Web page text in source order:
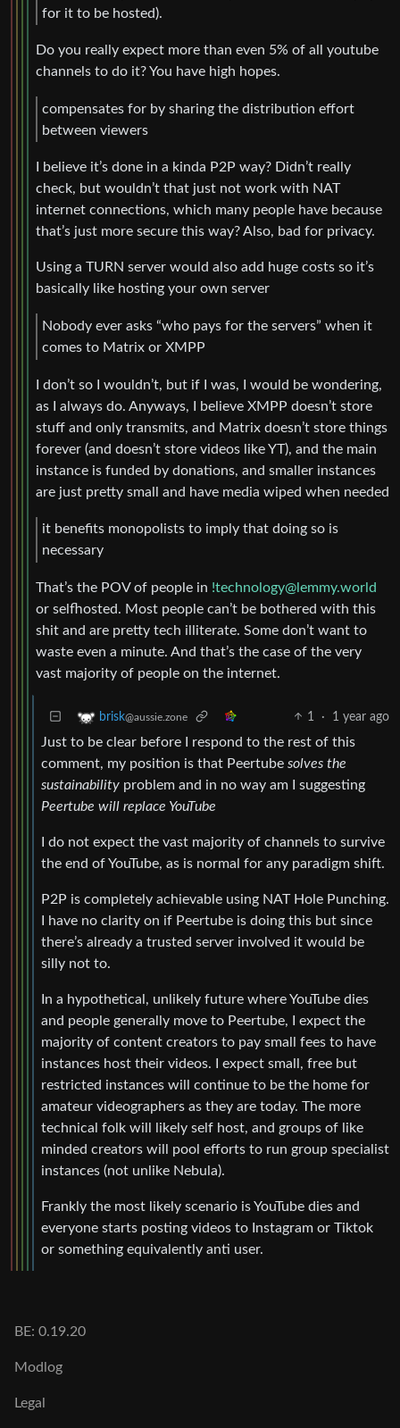
for it to be hosted).
Do you really expect more than even 5% of all youtube
channels to do it? You have high hopes.
compensates for by sharing the distribution effort
between viewers
I believe it’s done in a kinda P2P way? Didn’t really
check, but wouldn’t that just not work with NAT
internet connections, which many people have because
that’s just more secure this way? Also, bad for privacy.
Using a TURN server would also add huge costs so it’s
basically like hosting your own server
Nobody ever asks “who pays for the servers” when it
comes to Matrix or XMPP
I don’t so I wouldn’t, but if I was, I would be wondering,
as I always do. Anyways, I believe XMPP doesn’t store
stuff and only transmits, and Matrix doesn’t store things
forever (and doesn’t store videos like YT), and the main
instance is funded by donations, and smaller instances
are just pretty small and have media wiped when needed
it benefits monopolists to imply that doing so is
necessary
That’s the POV of people in !technology@lemmy.world
or selfhosted. Most people can’t be bothered with this
shit and are pretty tech illiterate. Some don’t want to
waste even a minute. And that’s the case of the very
vast majority of people on the internet.
brisk@aussie.zone 1 · 1 year ago
Just to be clear before I respond to the rest of this
comment, my position is that Peertube solves the
sustainability problem and in no way am I suggesting
Peertube will replace YouTube
I do not expect the vast majority of channels to survive
the end of YouTube, as is normal for any paradigm shift.
P2P is completely achievable using NAT Hole Punching.
I have no clarity on if Peertube is doing this but since
there’s already a trusted server involved it would be
silly not to.
In a hypothetical, unlikely future where YouTube dies
and people generally move to Peertube, I expect the
majority of content creators to pay small fees to have
instances host their videos. I expect small, free but
restricted instances will continue to be the home for
amateur videographers as they are today. The more
technical folk will likely self host, and groups of like
minded creators will pool efforts to run group specialist
instances (not unlike Nebula).
Frankly the most likely scenario is YouTube dies and
everyone starts posting videos to Instagram or Tiktok
or something equivalently anti user.
BE: 0.19.20
Modlog
Legal